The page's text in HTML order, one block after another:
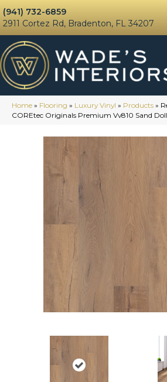
(941) 732-6859
2911 Cortez Rd, Bradenton, FL 34207
Home » Flooring » Luxury Vinyl » Products »
COREtec Originals Premium Vv810 Sand